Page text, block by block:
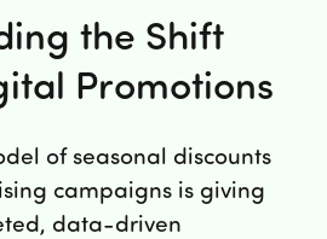
the Shift
Promotions
of seasonal discounts
campaigns is giving
data-driven